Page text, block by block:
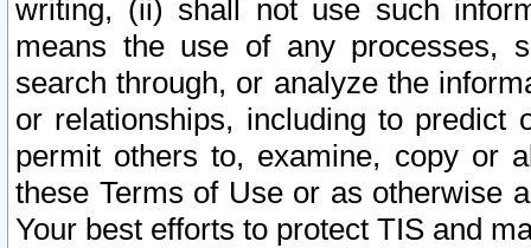
writing, (ii) shall not use such
means the use of any processes,
search through, or analyze the
or relationships, including to
permit others to, examine, copy or
these Terms of Use or as otherwise
Your best efforts to protect TIS and